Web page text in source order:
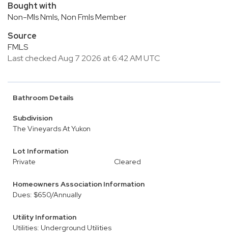
Bought with
Non-Mls Nmls, Non Fmls Member
Source
FMLS
Last checked Aug 7 2026 at 6:42 AM UTC
Bathroom Details
Subdivision
The Vineyards At Yukon
Lot Information
Private
Cleared
Homeowners Association Information
Dues: $650/Annually
Utility Information
Utilities: Underground Utilities